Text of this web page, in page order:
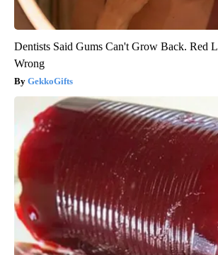
Dentists Said Gums Can't Grow Back. Red
Wrong
GekkoGifts